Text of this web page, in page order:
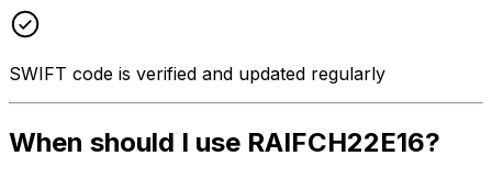
SWIFT code is verified and updated regularly
When should I use RAIFCH22E16?